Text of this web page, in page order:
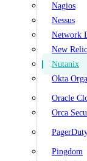
Nagios
Nessus
Network
New Relic
Nutanix
Okta
Oracle
Orca
Pingdom